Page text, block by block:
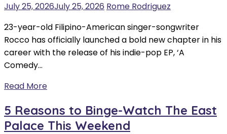
July 25, 2026July 25, 2026 Rome Rodriguez
23-year-old Filipino-American singer-songwriter
Rocco has officially launched a bold new chapter in his
career with the release of his indie-pop EP, ‘A
Comedy…
Read More
5 Reasons to Binge-Watch The East
Palace This Weekend